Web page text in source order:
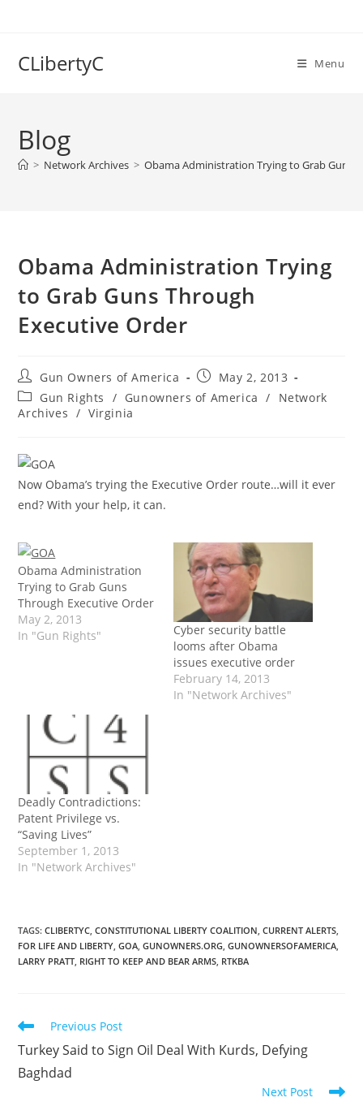
CLibertyC Menu
Blog
> Network Archives > Obama Administration Trying to Grab Guns
Obama Administration Trying
to Grab Guns Through
Executive Order
Post
author:
Gun Owners of America
Post
published:
May 2, 2013
Post
category:
Gun Rights / Gunowners of America /
Network
Archives / Virginia
Now Obama’s trying the Executive Order route…will it ever
end? With your help, it can.
Obama Administration
Trying to Grab Guns
Through Executive Order
May 2, 2013
In "Gun Rights"
Cyber security battle
looms after Obama
issues executive order
February 14, 2013
In "Network Archives"
Deadly Contradictions:
Patent Privilege vs.
“Saving Lives”
September 1, 2013
In "Network Archives"
TAGS:CLIBERTYC, CONSTITUTIONAL LIBERTY COALITION, CURRENT ALERTS,
FOR LIFE AND LIBERTY, GOA, GUNOWNERS.ORG, GUNOWNERSOFAMERICA,
LARRY PRATT, RIGHT TO KEEP AND BEAR ARMS, RTKBA
Read
more
articles
Previous Post
Turkey Said to Sign Oil Deal With Kurds, Defying
Baghdad
Next Post